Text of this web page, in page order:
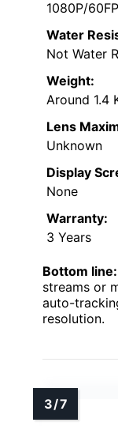
1080P/
Water
Not Water
Weight:
Around 1.4
Lens
Unknown
Display
None
Warranty:
3 Years
Bottom line:
streams or
auto-
resolution.